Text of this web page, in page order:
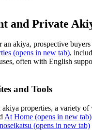
and Private
an akiya, prospective
(opens in new tab),
often with English
and Tools
akiya properties, a variety
At Home (opens in new tab)
(opens in new tab)